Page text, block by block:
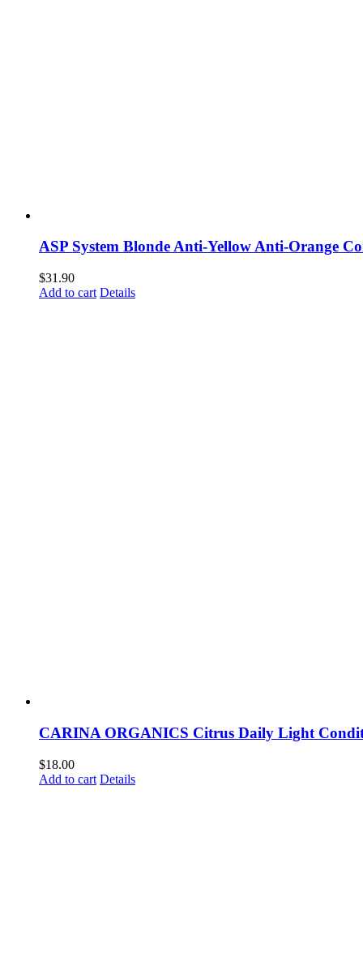
ASP System Blonde Anti-Yellow Anti-Orange
$31.90
Add to cart Details
CARINA ORGANICS Citrus Daily Light
$18.00
Add to cart Details